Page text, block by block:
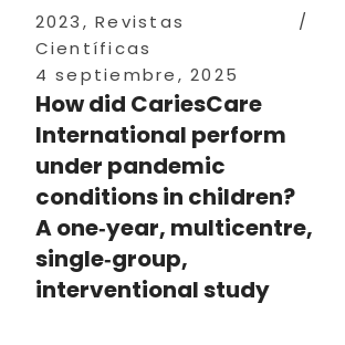
2023,Revistas
Científicas
4 septiembre, 2025
How did CariesCare
International perform
under pandemic
conditions in children?
A one‑year, multicentre,
single‑group,
interventional study